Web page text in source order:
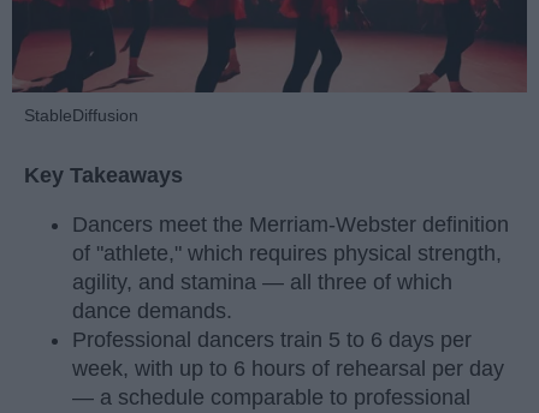
StableDiffusion
Key Takeaways
Dancers meet the Merriam-Webster definition
of "athlete," which requires physical strength,
agility, and stamina — all three of which
dance demands.
Professional dancers train 5 to 6 days per
week, with up to 6 hours of rehearsal per day
— a schedule comparable to professional